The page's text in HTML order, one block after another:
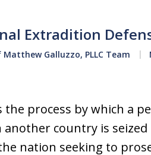
Extradition
Galluzzo, PLLC Team
the process by which a
another country is
nation seeking to